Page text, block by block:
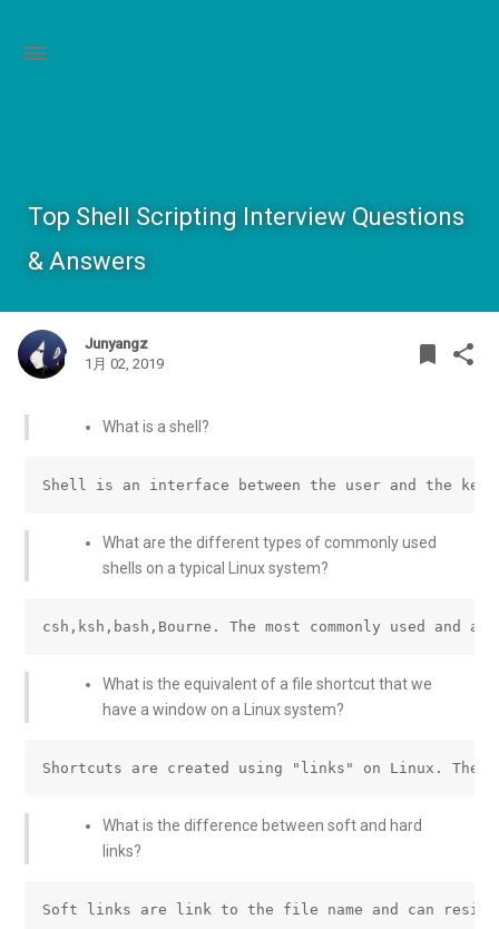
Top Shell Scripting Interview Questions
& Answers
Junyangz
1月 02, 2019
bookmark share
What is a shell?
What are the different types of commonly used
shells on a typical Linux system?
What is the equivalent of a file shortcut that we
have a window on a Linux system?
What is the difference between soft and hard
links?